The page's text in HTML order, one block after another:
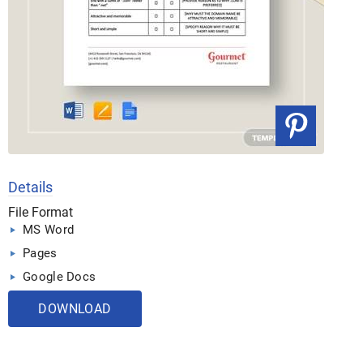
Details
File Format
MS Word
Pages
Google Docs
DOWNLOAD